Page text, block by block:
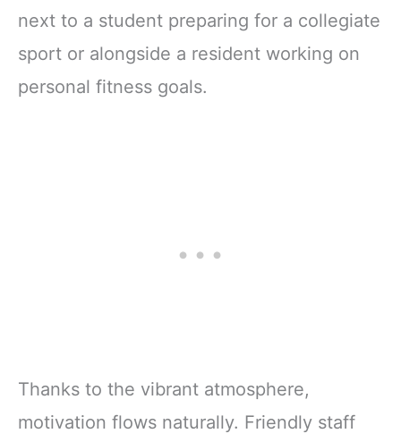
next to a student preparing for a collegiate
sport or alongside a resident working on
personal fitness goals.
Thanks to the vibrant atmosphere,
motivation flows naturally. Friendly staff